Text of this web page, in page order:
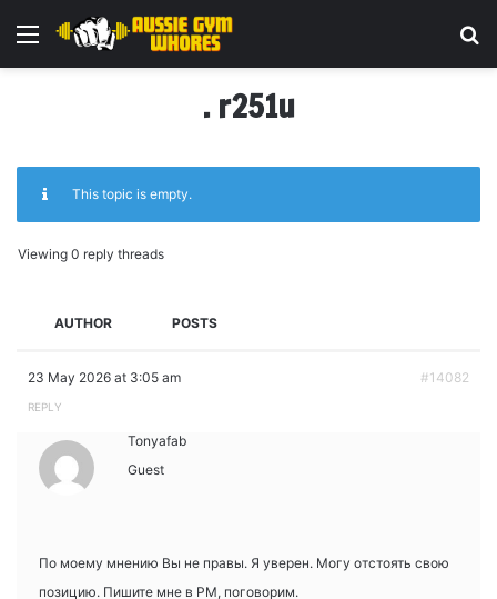
Menu
. r251u
This topic is empty.
Viewing 0 reply threads
AUTHOR POSTS
23 May 2026 at 3:05 am #14082
REPLY
Tonyafab
Guest
По моему мнению Вы не правы. Я уверен. Могу отстоять свою
позицию. Пишите мне в PM, поговорим.